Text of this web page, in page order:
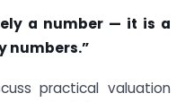
a number — it is a
numbers.”
practical valuation